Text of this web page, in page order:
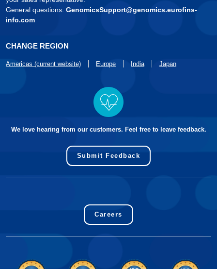
General questions: GenomicsSupport@genomics.eurofins-
info.com
CHANGE REGION
Americas (current website) Europe India Japan
We love hearing from our customers. Feel free to leave feedback.
Submit Feedback
Careers